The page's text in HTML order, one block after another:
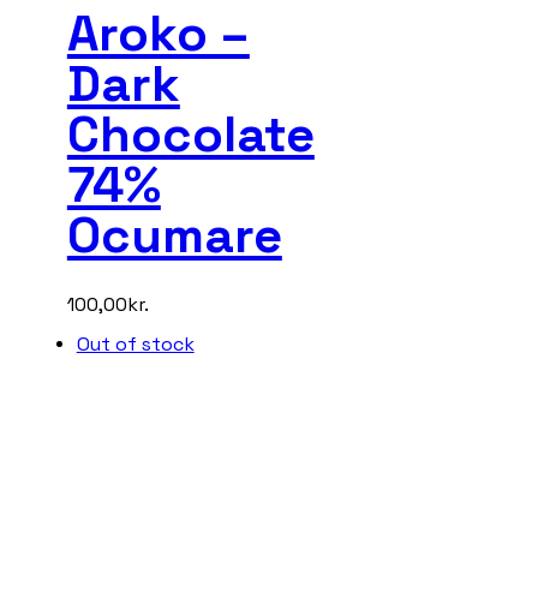
Aroko –
Dark
Chocolate
74%
Ocumare
100,00kr.
Out of stock